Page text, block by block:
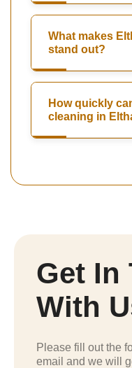
What makes
stand out?
How quickly
cleaning in
Get In
With
Please fill out the
email and we will